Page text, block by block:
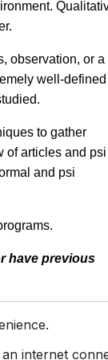
observation, or a
well-defined
to gather
of articles and psi
and psi
have previous
internet